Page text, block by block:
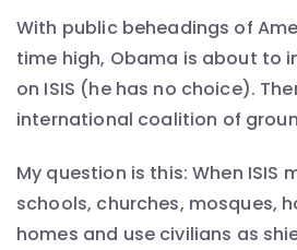
With public beheadings of
time high, Obama is about to
on ISIS (he has no choice).
international coalition of
My question is this: When ISIS
schools, churches, mosques,
homes and use civilians as